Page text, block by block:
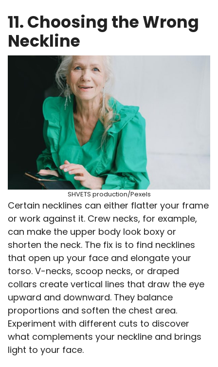
11. Choosing the Wrong
Neckline
SHVETS production/Pexels
Certain necklines can either flatter your frame
or work against it. Crew necks, for example,
can make the upper body look boxy or
shorten the neck. The fix is to find necklines
that open up your face and elongate your
torso. V-necks, scoop necks, or draped
collars create vertical lines that draw the eye
upward and downward. They balance
proportions and soften the chest area.
Experiment with different cuts to discover
what complements your neckline and brings
light to your face.